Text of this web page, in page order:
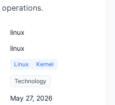
linux
linux
Linux Kernel
Technology
May 27, 2026